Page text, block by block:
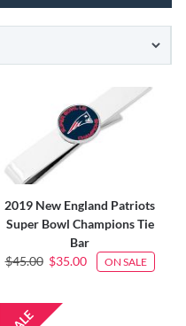
2019 New England Patriots
Super Bowl Champions Tie
Bar
$45.00 $35.00 ON SALE